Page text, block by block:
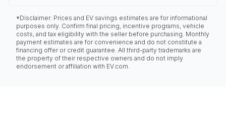
*Disclaimer: Prices and EV savings estimates are for informational
purposes only. Confirm final pricing, incentive programs, vehicle
costs, and tax eligibility with the seller before purchasing. Monthly
payment estimates are for convenience and do not constitute a
financing offer or credit guarantee. All third-party trademarks are
the property of their respective owners and do not imply
endorsement or affiliation with EV.com.